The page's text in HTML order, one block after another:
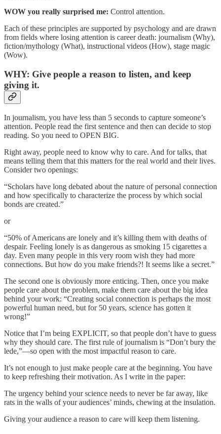
WOW you really surprised me: Control attention.
Each of these principles are supported by psychology and are drawn
from fields where losing attention is career death: journalism (Why),
fiction/mythology (What), instructional videos (How), stage magic
(Wow).
WHY: Give people a reason to listen, and keep
giving it.
In journalism, you have less than 5 seconds to capture someone’s
attention. People read the first sentence and then can decide to stop
reading. So you need to OPEN BIG.
Right away, people need to know why to care. And for talks, that
means telling them that this matters for the real world and their lives.
Consider two openings:
“Scholars have long debated about the nature of personal connection
and how specifically to characterize the process by which social
bonds are created.”
or
“50% of Americans are lonely and it’s killing them with deaths of
despair. Feeling lonely is as dangerous as smoking 15 cigarettes a
day. Even many people in this very room wish they had more
connections. But how do you make friends?! It seems like a secret.”
The second one is obviously more enticing. Then, once you make
people care about the problem, make them care about the big idea
behind your work: “Creating social connection is perhaps the most
powerful human need, but for 50 years, science has gotten it
wrong!”
Notice that I’m being EXPLICIT, so that people don’t have to guess
why they should care. The first rule of journalism is “Don’t bury the
lede,”—so open with the most impactful reason to care.
It’s not enough to just make people care at the beginning. You have
to keep refreshing their motivation. As I write in the paper:
The urgency behind your science needs to never be far away, like
rats in the walls of your audiences’ minds, chewing at the insulation.
Giving your audience a reason to care will keep them listening.